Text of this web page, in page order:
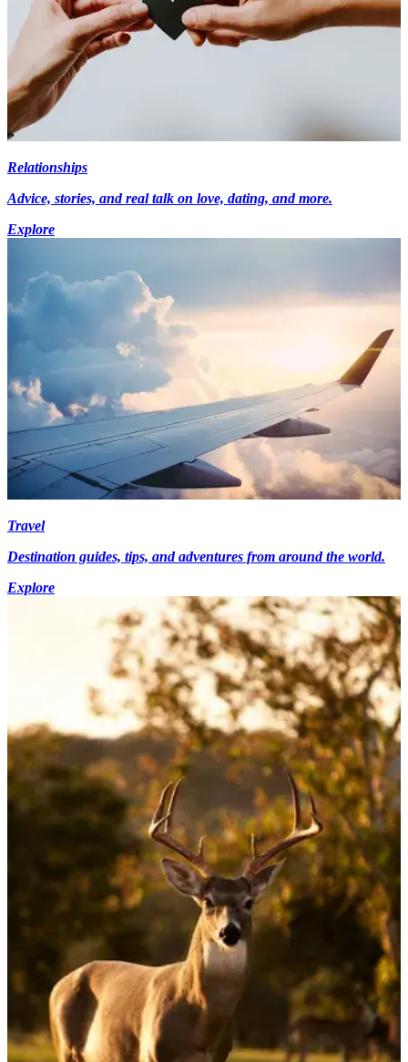
Relationships
Advice, stories, and real talk on love, dating, and more.
Explore
Travel
Destination guides, tips, and adventures from around the world.
Explore